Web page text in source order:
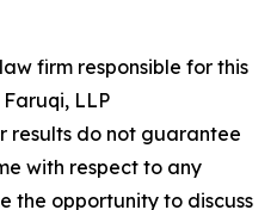
firm responsible for this
LLP
results do not guarantee
with respect to any
the opportunity to discuss